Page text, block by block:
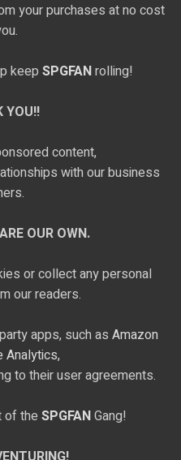
your purchases at no cost
keep SPGFANrolling!
YOU!!
content,
with our business
OUR OWN.
or collect any personal
our readers.
apps, such as Amazon
Analytics,
to their user agreements.
of the SPGFANGang!